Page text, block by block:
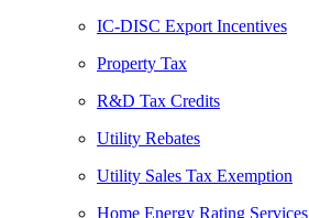
IC-DISC Export Incentives
Property Tax
R&D Tax Credits
Utility Rebates
Utility Sales Tax Exemption
Home Energy Rating Services